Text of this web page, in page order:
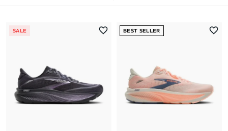
Latest Arrivals
Brand Z to A
Price: High to Low
SALE BEST SELLER